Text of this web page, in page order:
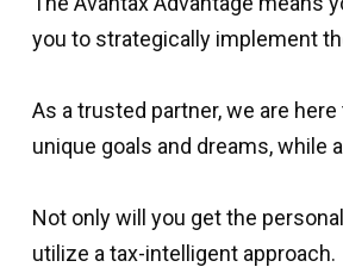
you to strategically implement
As a trusted partner, we are
unique goals and dreams, while
Not only will you get the
utilize a tax-intelligent approach.